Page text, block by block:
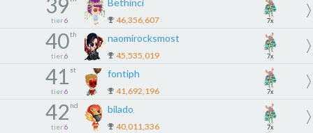
39
tier 6
Bethinci
46,356,607 7x
40th
tier 6
naomirocksmost
45,535,019 7x
41 st
tier 6
fontiph
41,692,196 7x
42 nd
tier 6
bilado
40,011,336 7x